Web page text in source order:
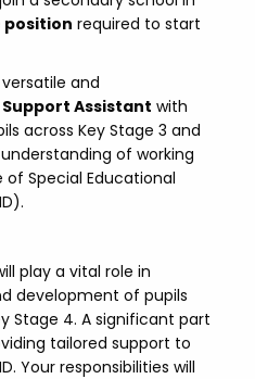
required to start
and
Assistant with
across Key Stage 3 and
of working
Special Educational
play a vital role in
development of pupils
Stage 4. A significant part
tailored support to
Your responsibilities will